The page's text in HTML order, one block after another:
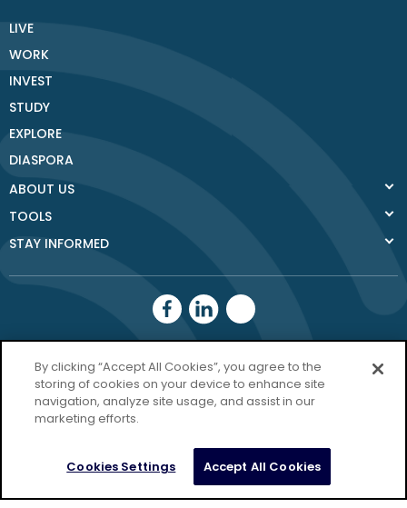
LIVE
WORK
INVEST
STUDY
EXPLORE
DIASPORA
ABOUT US
TOOLS
STAY INFORMED
Donegal County
Council
Donegal.ie
Copyright Donegal 2026
Privacy Policy
By clicking “Accept All Cookies”, you agree to the
storing of cookies on your device to enhance site
navigation, analyze site usage, and assist in our
marketing efforts.
Cookies Settings Accept All Cookies